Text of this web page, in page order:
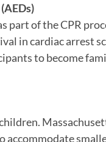
part of the CPR
in cardiac arrest
to become